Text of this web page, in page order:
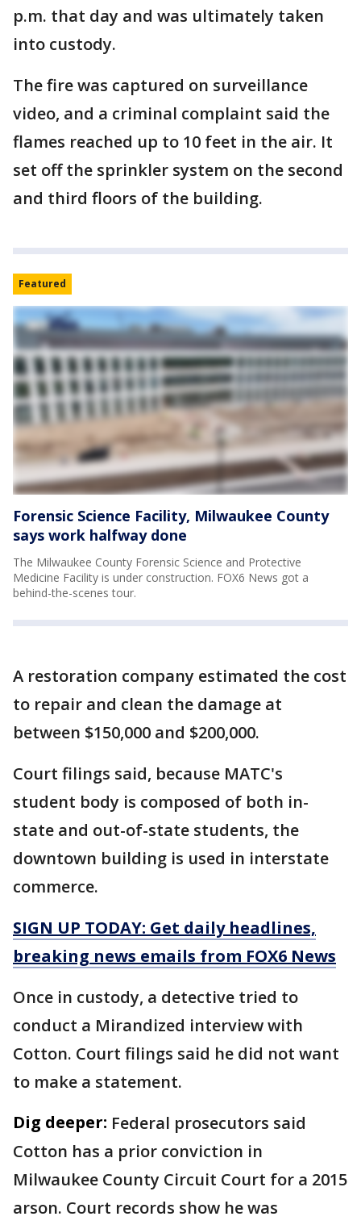
p.m. that day and was ultimately taken
into custody.
The fire was captured on surveillance
video, and a criminal complaint said the
flames reached up to 10 feet in the air. It
set off the sprinkler system on the second
and third floors of the building.
Featured
Forensic Science Facility, Milwaukee County
says work halfway done
The Milwaukee County Forensic Science and Protective
Medicine Facility is under construction. FOX6 News got a
behind-the-scenes tour.
A restoration company estimated the cost
to repair and clean the damage at
between $150,000 and $200,000.
Court filings said, because MATC's
student body is composed of both in-
state and out-of-state students, the
downtown building is used in interstate
commerce.
SIGN UP TODAY: Get daily headlines,
breaking news emails from FOX6 News
Once in custody, a detective tried to
conduct a Mirandized interview with
Cotton. Court filings said he did not want
to make a statement.
Dig deeper: Federal prosecutors said
Cotton has a prior conviction in
Milwaukee County Circuit Court for a 2015
arson. Court records show he was